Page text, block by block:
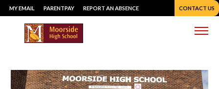
Skip
to
content
MY EMAIL PARENTPAY REPORT AN ABSENCE CONTACT US